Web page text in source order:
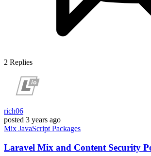
2 Replies
rich06
posted 3 years ago
Mix JavaScript Packages
Laravel Mix and Content Security